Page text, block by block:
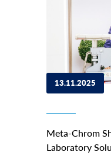
13.11.2025
Meta-Chrom
Laboratory